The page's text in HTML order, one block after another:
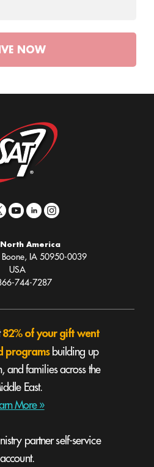
NOW
North America
Boone, IA 50950-0039
USA
744-7287
82% of your gift went
programsbuilding up
and families across the
East.
More »
partner self-service
account.